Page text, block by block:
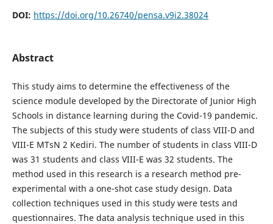
DOI: https://doi.org/10.26740/pensa.v9i2.38024
Abstract
This study aims to determine the effectiveness of the
science module developed by the Directorate of Junior High
Schools in distance learning during the Covid-19 pandemic.
The subjects of this study were students of class VIII-D and
VIII-E MTsN 2 Kediri. The number of students in class VIII-D
was 31 students and class VIII-E was 32 students. The
method used in this research is a research method pre-
experimental with a one-shot case study design. Data
collection techniques used in this study were tests and
questionnaires. The data analysis technique used in this